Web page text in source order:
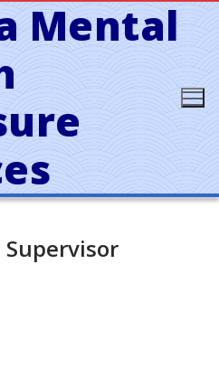
Mental